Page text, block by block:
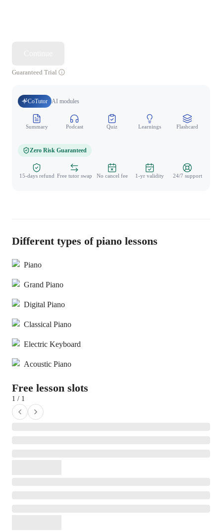
Guaranteed Trial
CoTutor AI modules
Summary Podcast Quiz Learnings Flashcard
Zero Risk Guaranteed
15-days refund Free tutor swap No cancel fee 1-yr validity 24/7 support
Different types of piano lessons
Piano
Grand Piano
Digital Piano
Classical Piano
Electric Keyboard
Acoustic Piano
Free lesson slots
1 / 1